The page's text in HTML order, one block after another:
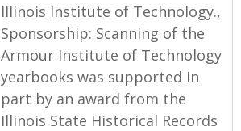
Illinois Institute of Technology.,
Sponsorship: Scanning of the
Armour Institute of Technology
yearbooks was supported in
part by an award from the
Illinois State Historical Records